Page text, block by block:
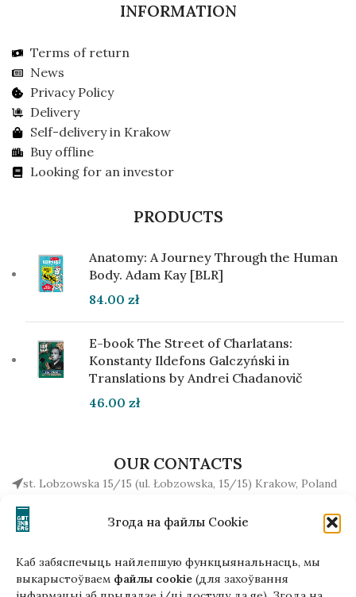
Згода на файлы Cookie
Каб забяспечыць найлепшую функцыянальнасць, мы
выкарыстоўваем файлы cookie (для захоўвання
INFORMATION
Terms of return
News
Privacy Policy
Delivery
Self-delivery in Krakow
Buy offline
Looking for an investor
PRODUCTS
Anatomy: A Journey Through the Human
Body. Adam Kay [BLR]
84.00 zł
E-book The Street of Charlatans:
Konstanty Ildefons Galczyński in
Translations by Andrei Chadanovič
46.00 zł
OUR CONTACTS
st. Lobzowska 15/15 (ul. Łobzowska, 15/15) Krakow, Poland
+48510034234
office (at) gutenbergpublisher.eu